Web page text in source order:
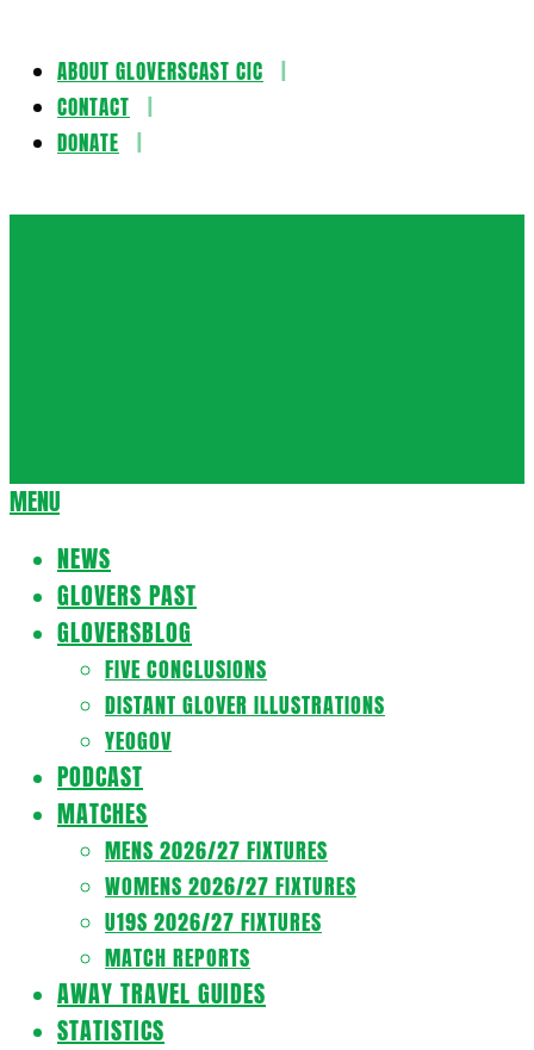
Skip
content
ABOUT GLOVERSCAST CIC
CONTACT
DONATE
Secondary
Menu
MENU
NEWS
GLOVERS PAST
GLOVERSBLOG
FIVE CONCLUSIONS
DISTANT GLOVER ILLUSTRATIONS
YEOGOV
PODCAST
MATCHES
MENS 2026/27 FIXTURES
WOMENS 2026/27 FIXTURES
U19S 2026/27 FIXTURES
MATCH REPORTS
AWAY TRAVEL GUIDES
STATISTICS